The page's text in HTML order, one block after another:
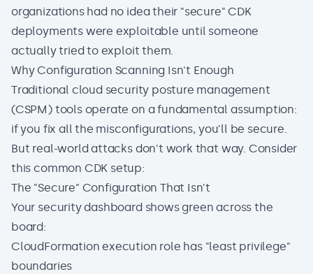
organizations had no idea their "secure" CDK
deployments were exploitable until someone
actually tried to exploit them.
Why Configuration Scanning Isn't Enough
Traditional cloud security posture management
(CSPM) tools operate on a fundamental assumption:
if you fix all the misconfigurations, you'll be secure.
But real-world attacks don't work that way. Consider
this common CDK setup:
The "Secure" Configuration That Isn't
Your security dashboard shows green across the
board:
CloudFormation execution role has "least privilege"
boundaries